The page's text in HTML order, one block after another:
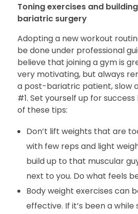
Toning exercises and
bariatric surgery
Adopting a new workout
be done under professional
believe that joining a gym is
very motivating, but always
a post-bariatric patient, slow
#1. Set yourself up for
of these tips:
Don’t lift weights that are
with few reps and light
build up to that muscular
next to you. Do what feels
Body weight exercises can
effective. If it’s been a while